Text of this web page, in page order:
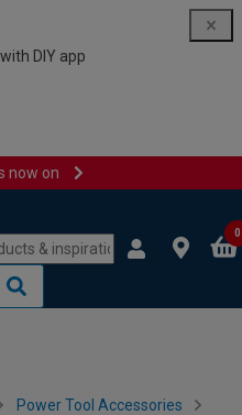
DIY app
now on
0
Power Tool Accessories